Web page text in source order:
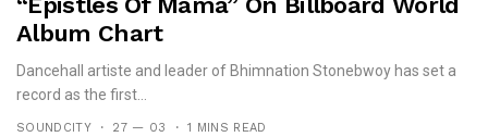
Album Chart
Dancehall artiste and leader of Bhimnation Stonebwoy has set a
record as the first...
SOUNDCITY 27 — 03 1 MINS READ